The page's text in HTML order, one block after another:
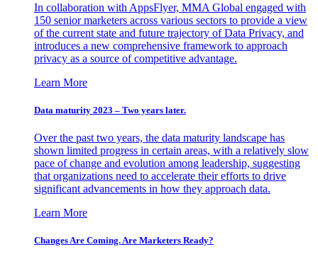
In collaboration with AppsFlyer, MMA Global engaged with
150 senior marketers across various sectors to provide a view
of the current state and future trajectory of Data Privacy, and
introduces a new comprehensive framework to approach
privacy as a source of competitive advantage.
Learn More
Data maturity 2023 – Two years later.
Over the past two years, the data maturity landscape has
shown limited progress in certain areas, with a relatively slow
pace of change and evolution among leadership, suggesting
that organizations need to accelerate their efforts to drive
significant advancements in how they approach data.
Learn More
Changes Are Coming. Are Marketers Ready?